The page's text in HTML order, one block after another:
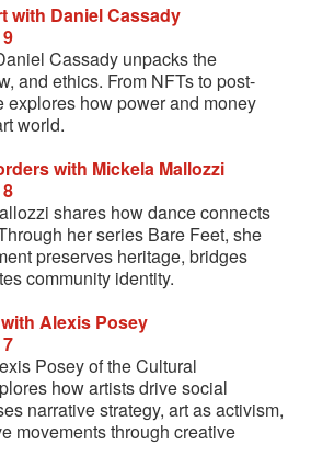
with Daniel Cassady
Cassady unpacks the
and ethics. From NFTs to post-
explores how power and money
world.
with Mickela Mallozzi
shares how dance connects
her series Bare Feet, she
preserves heritage, bridges
community identity.
Alexis Posey
Posey of the Cultural
how artists drive social
narrative strategy, art as activism,
movements through creative